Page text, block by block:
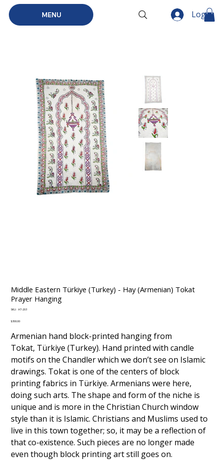
MENU Log In
Middle Eastern Türkiye (Turkey) - Hay (Armenian) Tokat
Prayer Hanging
SKU: SKU
203
AT-203
Price
$300.00
Armenian hand block-printed hanging from
Tokat, Türkiye (Turkey). Hand printed with candle
motifs on the Chandler which we don’t see on Islamic
drawings. Tokat is one of the centers of block
printing fabrics in Türkiye. Armenians were here,
doing such arts. The shape and form of the niche is
unique and is more in the Christian Church window
style than it is Islamic. Christians and Muslims used to
live in this town together; so, it may be a reflection of
that co-existence. Such pieces are no longer made
even though block printing art still goes on.